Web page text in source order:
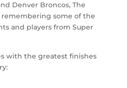
Denver Broncos, The
some of the
and players from Super
with the greatest finishes